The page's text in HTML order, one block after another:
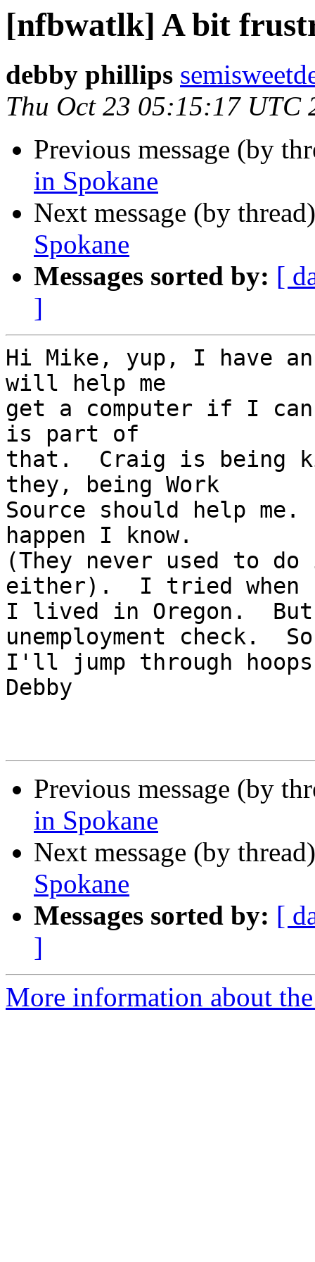
[nfbwatlk] A bit
debby phillips
Thu Oct 23 05:15:17 UTC
Previous message (by
in Spokane
Next message (by
Spokane
Messages sorted by: [
]
Hi Mike, yup, I have an
will help me
get a computer if I can
is part of
that.  Craig is being
they, being Work
Source should help
happen I know.
(They never used to
either).  I tried when
I lived in Oregon.  But
unemployment check.
I'll jump through
Debby
Previous message (by
in Spokane
Next message (by
Spokane
Messages sorted by: [
]
More information about